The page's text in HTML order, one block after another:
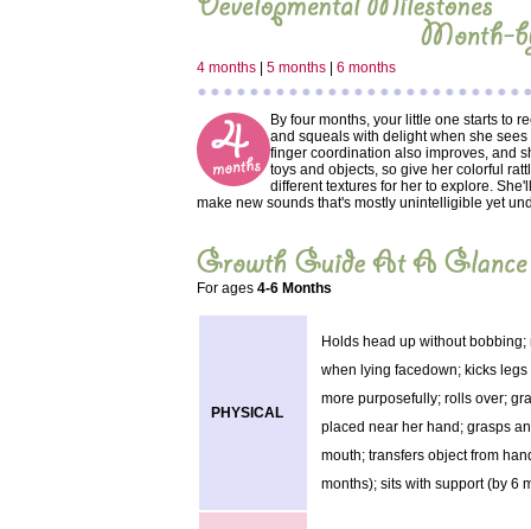
4 months| 5 months| 6 months
By four months, your little one starts to
and squeals with delight when she
finger coordination also improves, and
toys and objects, so give her colorful
different textures for her to explore.
make new sounds that's mostly unintelligible yet
For ages 4-6 Months
PHYSICAL
Holds head up without bobbing;
when lying facedown; kicks
more purposefully; rolls over;
placed near her hand; grasps
mouth; transfers object from
months); sits with support (by 6